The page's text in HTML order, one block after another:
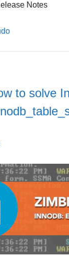
Notes
to solve